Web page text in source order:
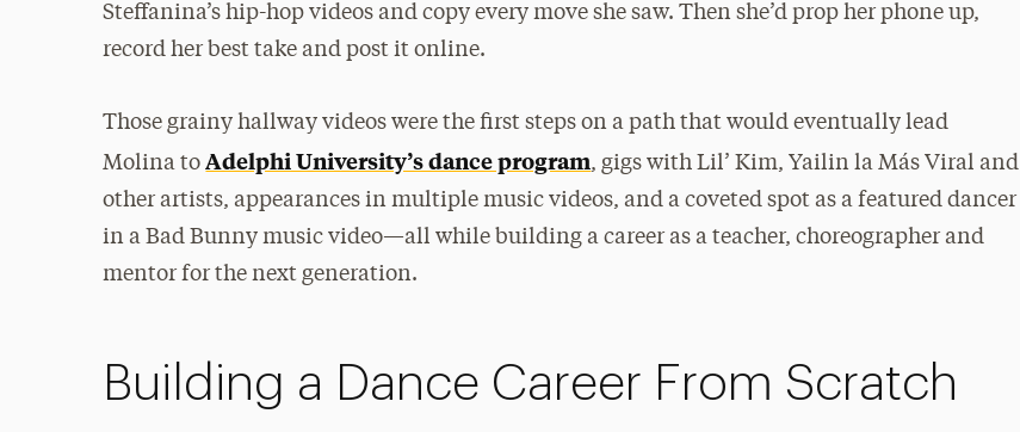
Steffanina’s hip-hop videos and copy every move she saw. Then she’d prop her phone up,
record her best take and post it online.
Those grainy hallway videos were the first steps on a path that would eventually lead
Molina toAdelphi University’s dance program, gigs with Lil’ Kim, Yailin la Más Viral and
other artists, appearances in multiple music videos, and a coveted spot as a featured dancer
in a Bad Bunny music video—all while building a career as a teacher, choreographer and
mentor for the next generation.
Building a Dance Career From Scratch